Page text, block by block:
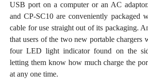
USB port on a computer or an AC
and CP-SC10 are conveniently packaged
cable for use straight out of its packaging.
that users of the two new portable chargers
four LED light indicator found on the
letting them know how much charge the
at any one time.